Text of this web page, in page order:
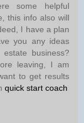
some helpful
this info also will
I have a plan
you any ideas
business?
leaving, I am
to get results
quick start coach